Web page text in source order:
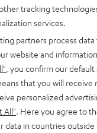
tracking
services.
partners process
website and
, you confirm our
that you will
personalized
All" . Here you agree to
in countries outside